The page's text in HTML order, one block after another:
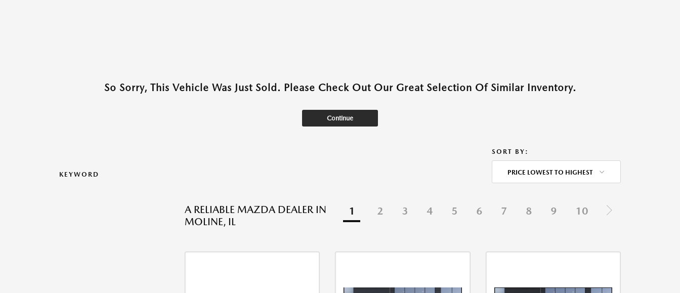
So Sorry, This Vehicle Was Just Sold. Please Check Out Our Great Selection Of Similar Inventory.
Continue
KEYWORD
SORT BY:
PRICE LOWEST TO HIGHEST
A RELIABLE MAZDA DEALER IN
MOLINE, IL
1 2 3 4 5 6 7 8 9 10